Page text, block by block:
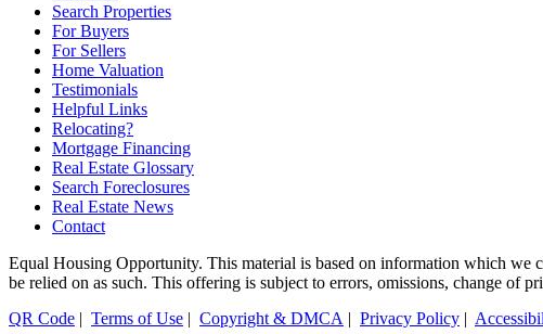
Search Properties
For Buyers
For Sellers
Home Valuation
Testimonials
Helpful Links
Relocating?
Mortgage Financing
Real Estate Glossary
Search Foreclosures
Real Estate News
Contact
Equal Housing Opportunity. This material is based on information which we
be relied on as such. This offering is subject to errors, omissions, change of
QR Code | Terms of Use | Copyright & DMCA | Privacy Policy |